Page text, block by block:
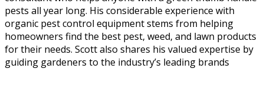
pests all year long. His considerable experience with
organic pest control equipment stems from helping
homeowners find the best pest, weed, and lawn products
for their needs. Scott also shares his valued expertise by
guiding gardeners to the industry’s leading brands